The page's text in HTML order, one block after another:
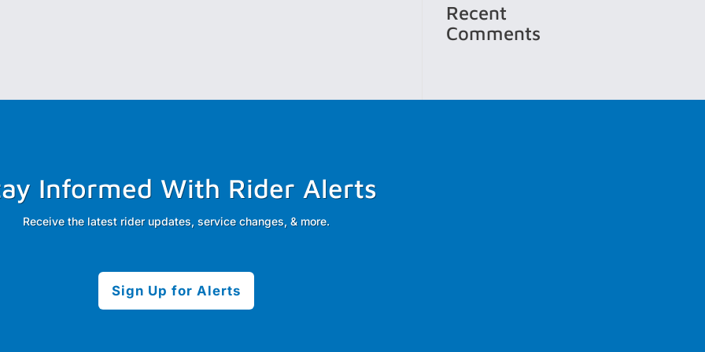
Recent
Comments
Informed With Rider Alerts
Receive the latest rider updates, service changes, & more.
Sign Up for Alerts